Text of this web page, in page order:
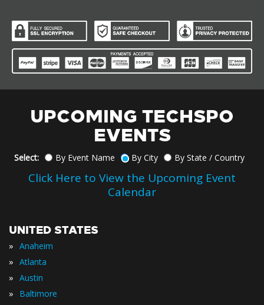
UPCOMING TECHSPO
EVENTS
Select: By Event Name By City By State / Country
Click Here to View the Upcoming Event
Calendar
UNITED STATES
» Anaheim
» Atlanta
» Austin
» Baltimore